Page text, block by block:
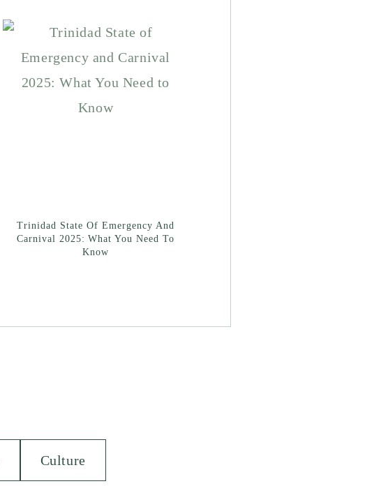
Trinidad State Of Emergency And
Carnival 2025: What You Need To
Know
Culture